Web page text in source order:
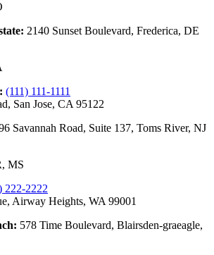
: 2140 Sunset Boulevard, Frederica, DE
: (111) 111-1111
San Jose, CA 95122
Savannah Road, Suite 137, Toms River, NJ
MS
222-2222
Airway Heights, WA 99001
: 578 Time Boulevard, Blairsden-graeagle,